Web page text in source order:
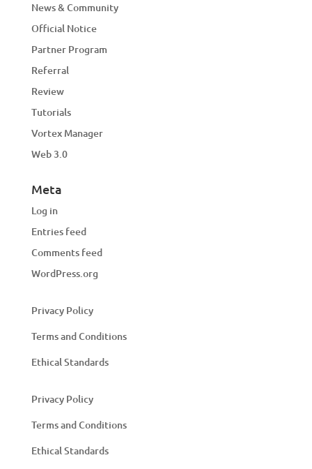
News & Community
Official Notice
Partner Program
Referral
Review
Tutorials
Vortex Manager
Web 3.0
Meta
Log in
Entries feed
Comments feed
WordPress.org
Privacy Policy
Terms and Conditions
Ethical Standards
Privacy Policy
Terms and Conditions
Ethical Standards